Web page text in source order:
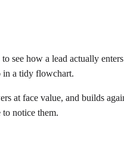
see how a lead actually
in a tidy flowchart.
at face value, and builds
notice them.